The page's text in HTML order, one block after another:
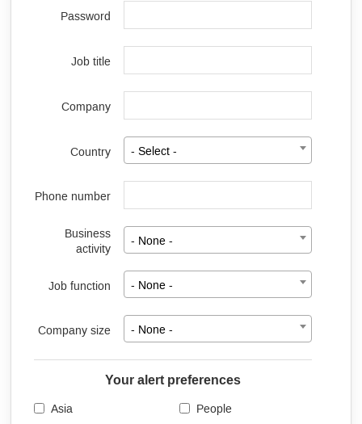
Password
Job title
Company
Country - Select -
Phone number
Business
activity
- None -
Job function - None -
Company size - None -
Your alert preferences
Asia
People